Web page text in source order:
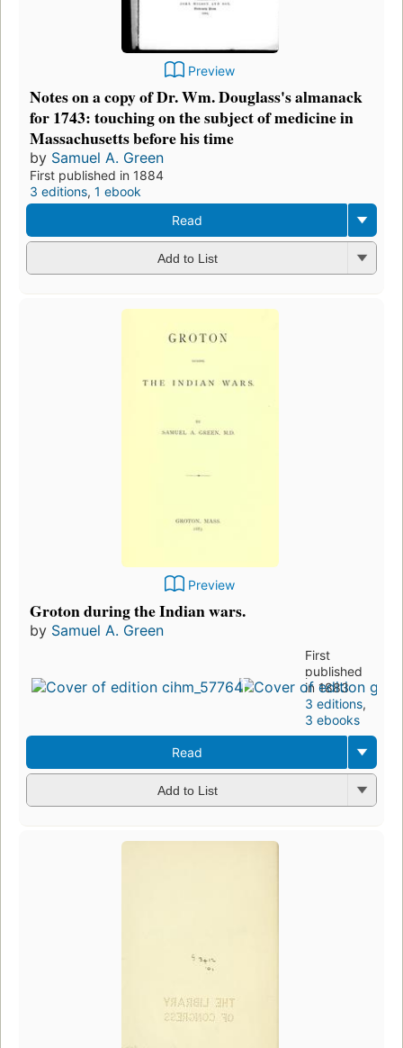
Preview
Notes on a copy of Dr. Wm. Douglass's almanack
for 1743: touching on the subject of medicine in
Massachusetts before his time
by Samuel A. Green
First published in 1884
3 editions, 1 ebook
Read
Add to List
Preview
Groton during the Indian wars.
by Samuel A. Green
First
published
in 1883
3 editions,
3 ebooks
Read
Add to List